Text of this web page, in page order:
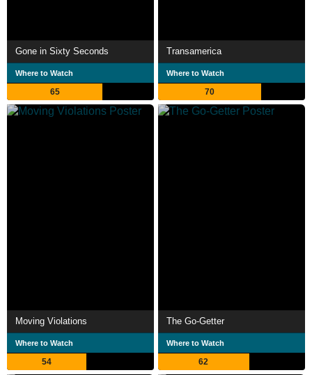
Gone in Sixty Seconds
Where to Watch
65
Transamerica
Where to Watch
70
Moving Violations
Where to Watch
54
The Go-Getter
Where to Watch
62